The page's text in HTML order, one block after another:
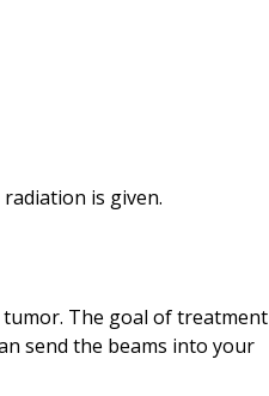
is given.
tumor. The goal of treatment
send the beams into your